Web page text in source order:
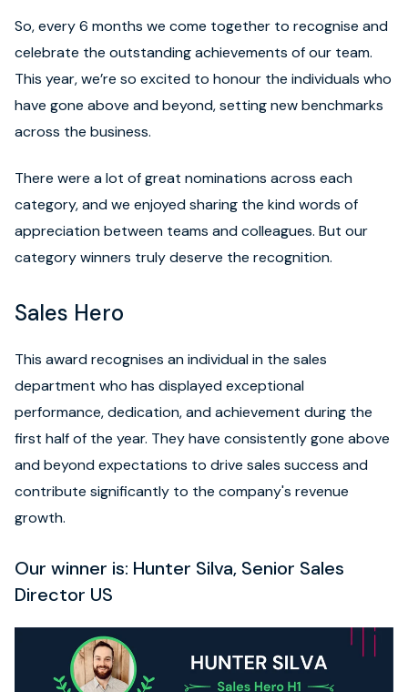
So, every 6 months we come together to recognise and
celebrate the outstanding achievements of our team.
This year, we’re so excited to honour the individuals who
have gone above and beyond, setting new benchmarks
across the business.
There were a lot of great nominations across each
category, and we enjoyed sharing the kind words of
appreciation between teams and colleagues. But our
category winners truly deserve the recognition.
Sales Hero
This award recognises an individual in the sales
department who has displayed exceptional
performance, dedication, and achievement during the
first half of the year. They have consistently gone above
and beyond expectations to drive sales success and
contribute significantly to the company's revenue
growth.
Our winner is: Hunter Silva, Senior Sales
Director US